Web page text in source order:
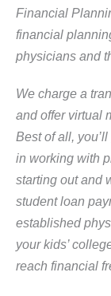
Financial
financial
physicians and
We charge a
and offer virtual
Best of all,
in working with
starting out and
student loan
established
your kids’
reach financial